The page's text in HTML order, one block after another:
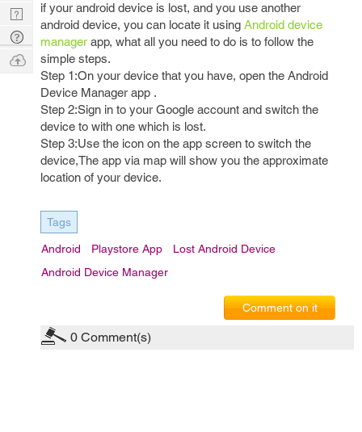
if your android device is lost, and you use another
android device, you can locate it using Android device
manager app, what all you need to do is to follow the
simple steps.
Step 1:On your device that you have, open the Android
Device Manager app .
Step 2:Sign in to your Google account and switch the
device to with one which is lost.
Step 3:Use the icon on the app screen to switch the
device,The app via map will show you the approximate
location of your device.
Tags
Android Playstore App
Lost Android Device
Android Device Manager
Comment on it
0 Comment(s)
Nerd
Digest
Tech
Q & A
Ask